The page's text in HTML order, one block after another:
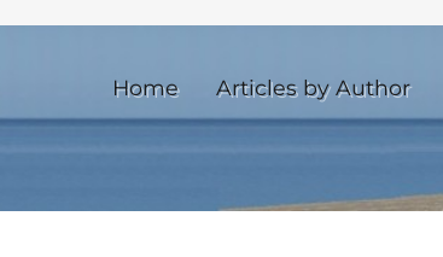
Home Articles by Author